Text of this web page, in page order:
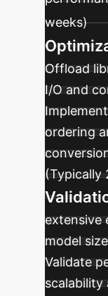
weeks)
Offload
I/O and
ordering
(Typically
extensive
model
Validate
scalability